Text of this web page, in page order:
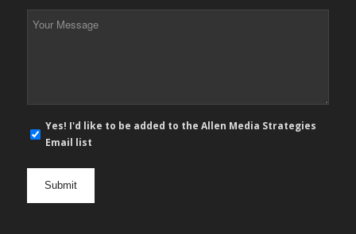
*
mail
Yes! I'd like to be added to the Allen Media Strategies
Email list